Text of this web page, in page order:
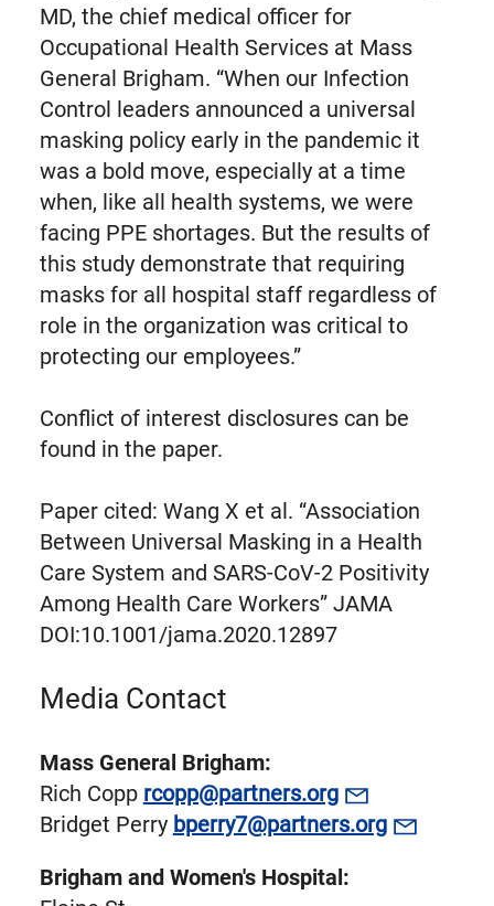
MD, the chief medical officer for
Occupational Health Services at Mass
General Brigham. “When our Infection
Control leaders announced a universal
masking policy early in the pandemic it
was a bold move, especially at a time
when, like all health systems, we were
facing PPE shortages. But the results of
this study demonstrate that requiring
masks for all hospital staff regardless of
role in the organization was critical to
protecting our employees.”
Conflict of interest disclosures can be
found in the paper.
Paper cited: Wang X et al. “Association
Between Universal Masking in a Health
Care System and SARS-CoV-2 Positivity
Among Health Care Workers” JAMA
DOI:10.1001/jama.2020.12897
Media Contact
Mass General Brigham:
Rich Copp rcopp@partners.org
Bridget Perry bperry7@partners.org
Brigham and Women's Hospital: